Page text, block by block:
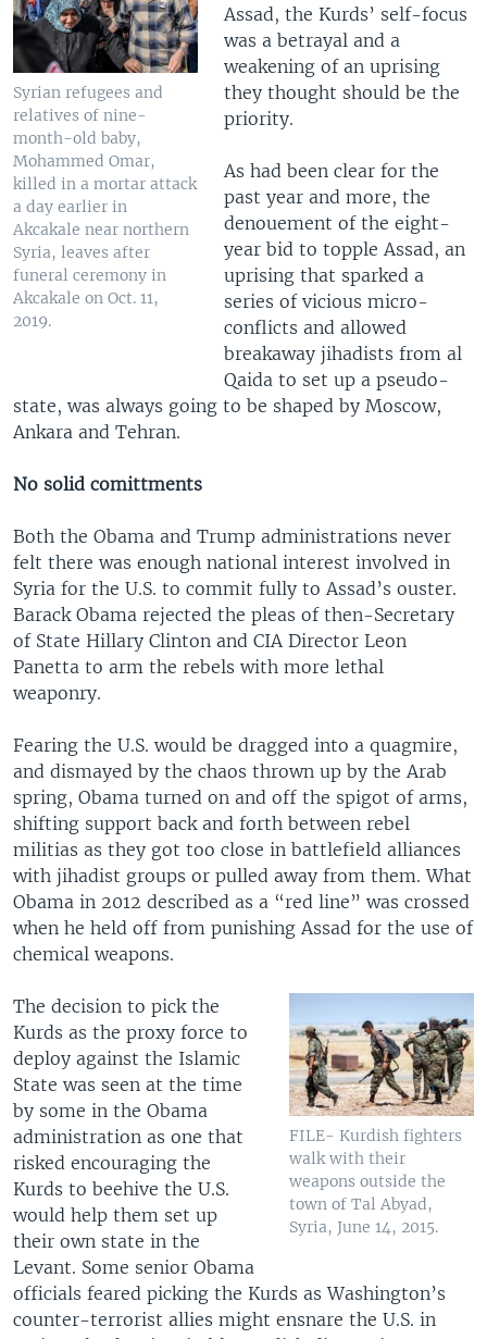
Syrian refugees and
relatives of nine-
month-old baby,
Mohammed Omar,
killed in a mortar attack
a day earlier in
Akcakale near northern
Syria, leaves after
funeral ceremony in
Akcakale on Oct. 11,
2019.
Assad, the Kurds’ self-focus
was a betrayal and a
weakening of an uprising
they thought should be the
priority.
As had been clear for the
past year and more, the
denouement of the eight-
year bid to topple Assad, an
uprising that sparked a
series of vicious micro-
conflicts and allowed
breakaway jihadists from al
Qaida to set up a pseudo-
state, was always going to be shaped by Moscow,
Ankara and Tehran.
No solid comittments
Both the Obama and Trump administrations never
felt there was enough national interest involved in
Syria for the U.S. to commit fully to Assad’s ouster.
Barack Obama rejected the pleas of then-Secretary
of State Hillary Clinton and CIA Director Leon
Panetta to arm the rebels with more lethal
weaponry.
Fearing the U.S. would be dragged into a quagmire,
and dismayed by the chaos thrown up by the Arab
spring, Obama turned on and off the spigot of arms,
shifting support back and forth between rebel
militias as they got too close in battlefield alliances
with jihadist groups or pulled away from them. What
Obama in 2012 described as a “red line” was crossed
when he held off from punishing Assad for the use of
chemical weapons.
FILE- Kurdish fighters
walk with their
weapons outside the
town of Tal Abyad,
Syria, June 14, 2015.
The decision to pick the
Kurds as the proxy force to
deploy against the Islamic
State was seen at the time
by some in the Obama
administration as one that
risked encouraging the
Kurds to beehive the U.S.
would help them set up
their own state in the
Levant. Some senior Obama
officials feared picking the Kurds as Washington’s
counter-terrorist allies might ensnare the U.S. in